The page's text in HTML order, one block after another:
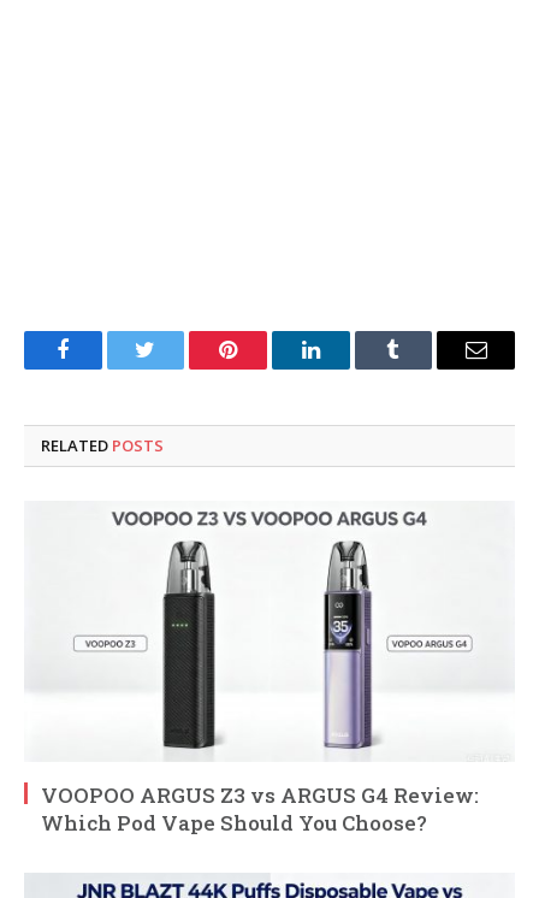
FacebookTwitter Pinterest LinkedInTumblr Email
RELATED POSTS
VOOPOO ARGUS Z3 vs ARGUS G4 Review:
Which Pod Vape Should You Choose?